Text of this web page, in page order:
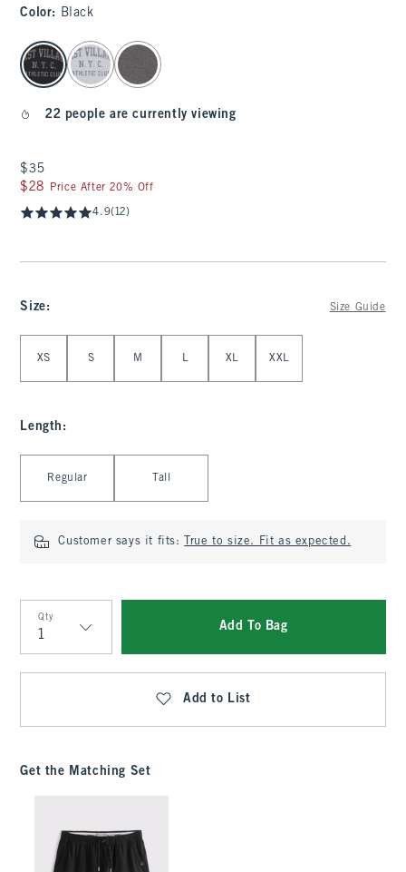
Color: Black
select color
22 people are currently viewing
$35
$35
$28
$28 Price After 20% Off
4.9(12)
Size: Size Guide
XS S M L XL XXL
Length :
Regular Tall
Customer says it fits: True to size. Fit as expected.
Qty
Qty
Add To Bag
Add to List
Get the Matching Set